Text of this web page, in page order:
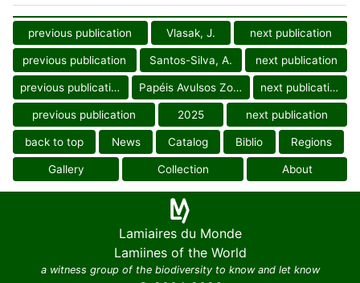
previous publication Vlasak, J. next publication
previous publication Santos-Silva, A. next publication
previous publication Papéis Avulsos Zool. next publication
previous publication 2025 next publication
back to top News Catalog Biblio Regions
Gallery Collection About
Lamiaires du Monde
Lamiines of the World
a witness group of the biodiversity to know and let know